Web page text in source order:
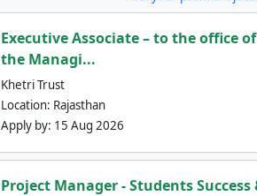
Executive Associate – to the office of
the Managi...
Khetri Trust
Location: Rajasthan
Apply by: 15 Aug 2026
Project Manager - Students Success